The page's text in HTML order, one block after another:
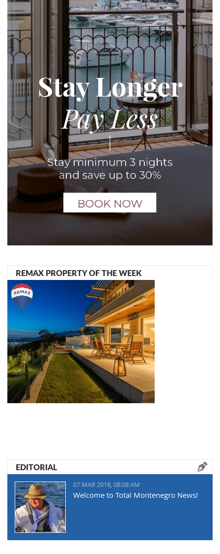
REMAX PROPERTY OF THE WEEK
EDITORIAL
07 MAR 2018, 08:08 AM
Welcome to Total Montenegro News!